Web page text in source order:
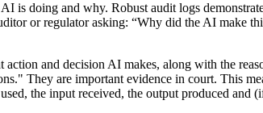
is doing and why. Robust audit logs
or regulator asking: “Why did the AI make
and decision AI makes, along with the
They are important evidence in court. This
the input received, the output produced and